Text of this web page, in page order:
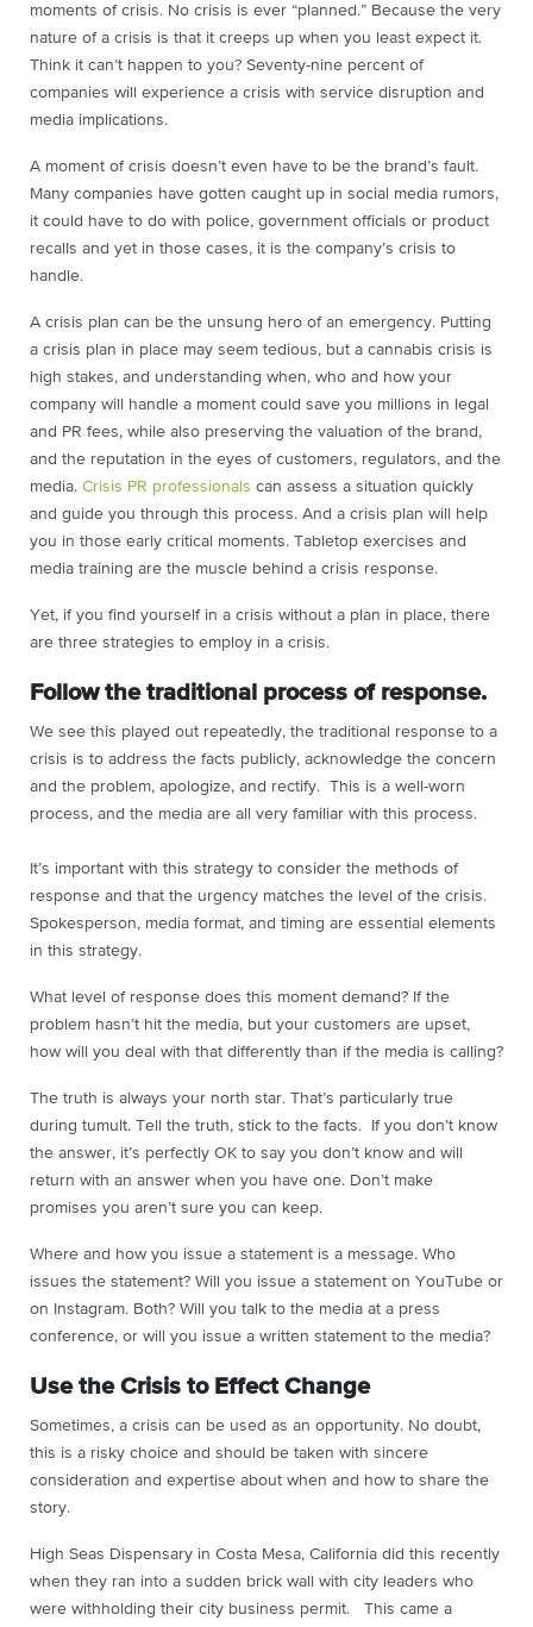
moments of crisis. No crisis is ever “planned.” Because the very
nature of a crisis is that it creeps up when you least expect it.
Think it can’t happen to you? Seventy-nine percent of
companies will experience a crisis with service disruption and
media implications.
A moment of crisis doesn’t even have to be the brand’s fault.
Many companies have gotten caught up in social media rumors,
it could have to do with police, government officials or product
recalls and yet in those cases, it is the company’s crisis to
handle.
A crisis plan can be the unsung hero of an emergency. Putting
a crisis plan in place may seem tedious, but a cannabis crisis is
high stakes, and understanding when, who and how your
company will handle a moment could save you millions in legal
and PR fees, while also preserving the valuation of the brand,
and the reputation in the eyes of customers, regulators, and the
media. Crisis PR professionals can assess a situation quickly
and guide you through this process. And a crisis plan will help
you in those early critical moments. Tabletop exercises and
media training are the muscle behind a crisis response.
Yet, if you find yourself in a crisis without a plan in place, there
are three strategies to employ in a crisis.
Follow the traditional process of response.
We see this played out repeatedly, the traditional response to a
crisis is to address the facts publicly, acknowledge the concern
and the problem, apologize, and rectify. This is a well-worn
process, and the media are all very familiar with this process.
It’s important with this strategy to consider the methods of
response and that the urgency matches the level of the crisis.
Spokesperson, media format, and timing are essential elements
in this strategy.
What level of response does this moment demand? If the
problem hasn’t hit the media, but your customers are upset,
how will you deal with that differently than if the media is calling?
The truth is always your north star. That’s particularly true
during tumult. Tell the truth, stick to the facts. If you don’t know
the answer, it’s perfectly OK to say you don’t know and will
return with an answer when you have one. Don’t make
promises you aren’t sure you can keep.
Where and how you issue a statement is a message. Who
issues the statement? Will you issue a statement on YouTube or
on Instagram. Both? Will you talk to the media at a press
conference, or will you issue a written statement to the media?
Use the Crisis to Effect Change
Sometimes, a crisis can be used as an opportunity. No doubt,
this is a risky choice and should be taken with sincere
consideration and expertise about when and how to share the
story.
High Seas Dispensary in Costa Mesa, California did this recently
when they ran into a sudden brick wall with city leaders who
were withholding their city business permit. This came a